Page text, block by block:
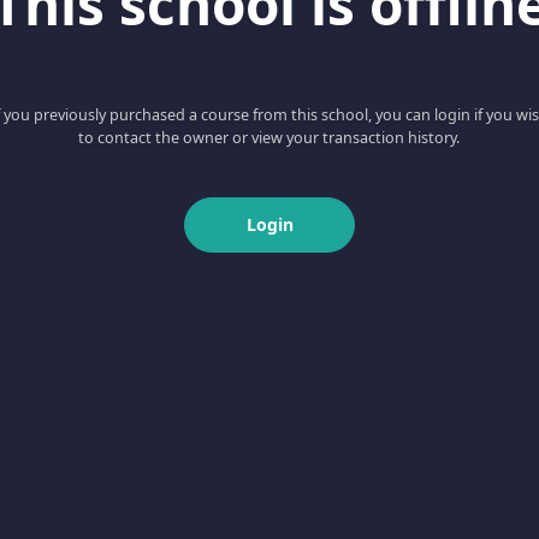
you previously purchased a course from this school, you can login if you
to contact the owner or view your transaction history.
Login